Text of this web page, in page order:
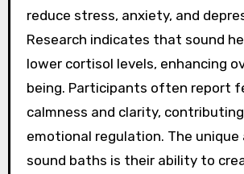
reduce stress, anxiety, and
Research indicates that sound
lower cortisol levels, enhancing
being. Participants often report
calmness and clarity,
emotional regulation. The
sound baths is their ability to